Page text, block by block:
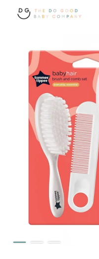
Your cart is